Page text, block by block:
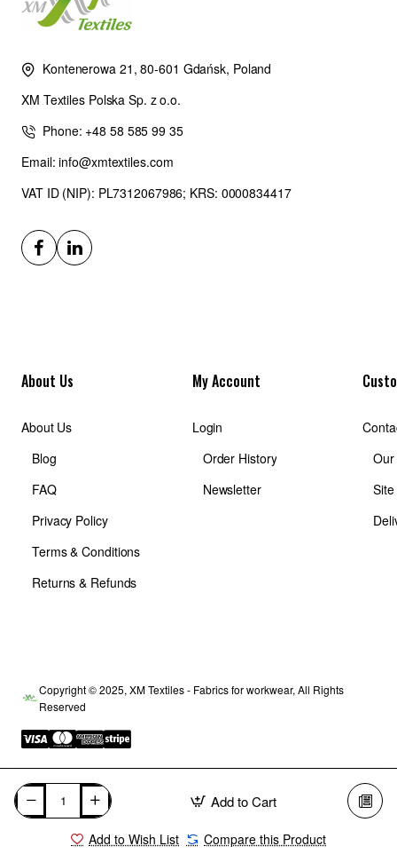
Add to Cart
Add to Wish List Compare this Product
Kontenerowa 21, 80-601 Gdańsk, Poland
XM Textiles Polska Sp. z o.o.
Phone: +48 58 585 99 35
Email: info@xmtextiles.com
VAT ID (NIP): PL7312067986; KRS: 0000834417
About Us
About Us
Blog
FAQ
Privacy Policy
Terms & Conditions
Returns & Refunds
My Account
Login
Order History
Newsletter
Copyright © 2025, XM Textiles - Fabrics for workwear, All Rights
Reserved